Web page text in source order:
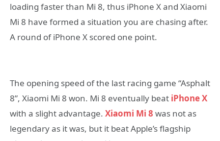
loading faster than Mi 8, thus iPhone X and Xiaomi
Mi 8 have formed a situation you are chasing after.
A round of iPhone X scored one point.
The opening speed of the last racing game “Asphalt
8”, Xiaomi Mi 8 won. Mi 8 eventually beat iPhone X
with a slight advantage. Xiaomi Mi 8 was not as
legendary as it was, but it beat Apple’s flagship